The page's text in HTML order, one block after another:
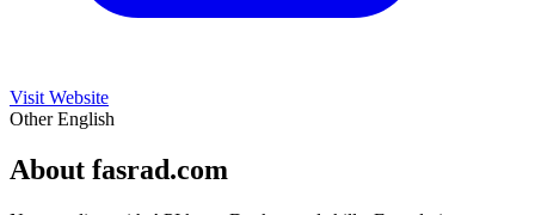
Visit Website
OtherEnglish
About fasrad.com